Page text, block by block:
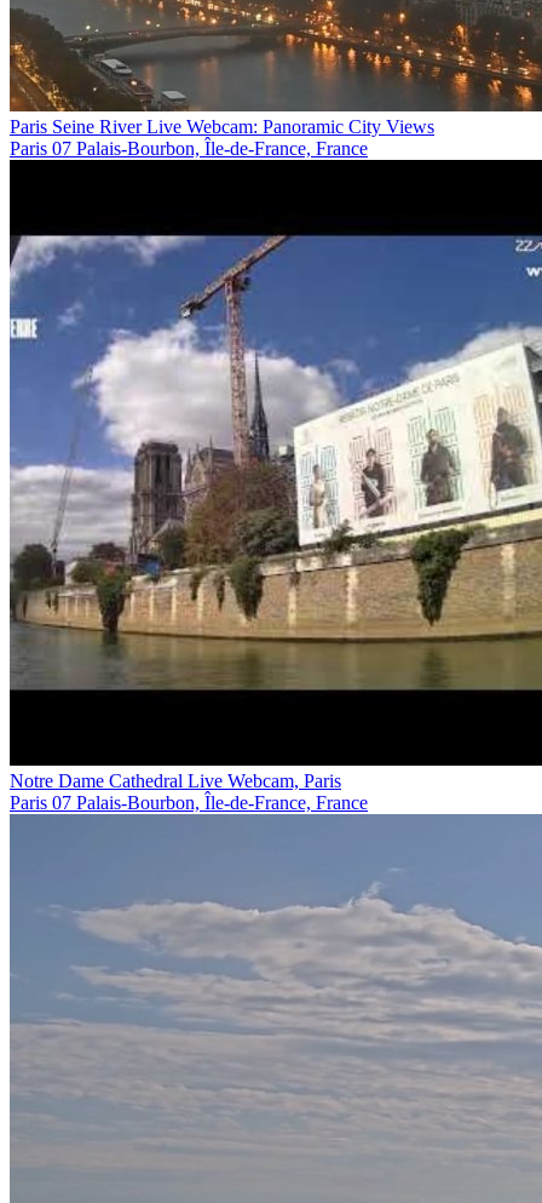
Paris Seine River Live Webcam: Panoramic City Views
Paris 07 Palais-Bourbon, Île-de-France, France
Notre Dame Cathedral Live Webcam, Paris
Paris 07 Palais-Bourbon, Île-de-France, France